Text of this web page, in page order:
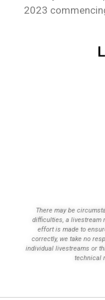
2023
There may be
difficulties, a livestream
effort is made to
correctly, we take no
individual livestreams or
technical